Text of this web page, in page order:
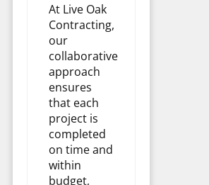
At Live Oak
Contracting,
our
collaborative
approach
ensures
that each
project is
completed
on time and
within
budget,